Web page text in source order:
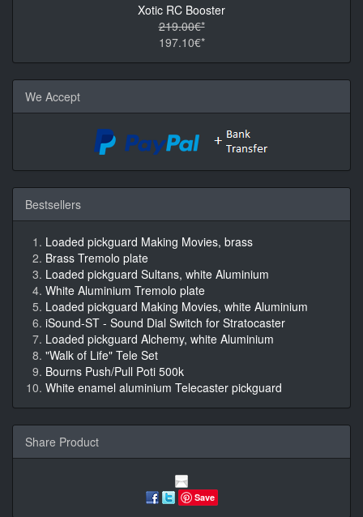
Xotic RC Booster
219.00€*
197.10€*
We Accept
Bestsellers
Loaded pickguard Making Movies, brass
Brass Tremolo plate
Loaded pickguard Sultans, white Aluminium
White Aluminium Tremolo plate
Loaded pickguard Making Movies, white Aluminium
iSound-ST - Sound Dial Switch for Stratocaster
Loaded pickguard Alchemy, white Aluminium
"Walk of Life" Tele Set
Bourns Push/Pull Poti 500k
White enamel aluminium Telecaster pickguard
Share Product
Save